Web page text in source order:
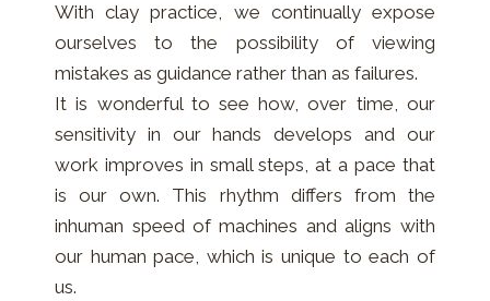
With clay practice, we continually expose
ourselves to the possibility of viewing
mistakes as guidance rather than as failures.
It is wonderful to see how, over time, our
sensitivity in our hands develops and our
work improves in small steps, at a pace that
is our own. This rhythm differs from the
inhuman speed of machines and aligns with
our human pace, which is unique to each of
us.